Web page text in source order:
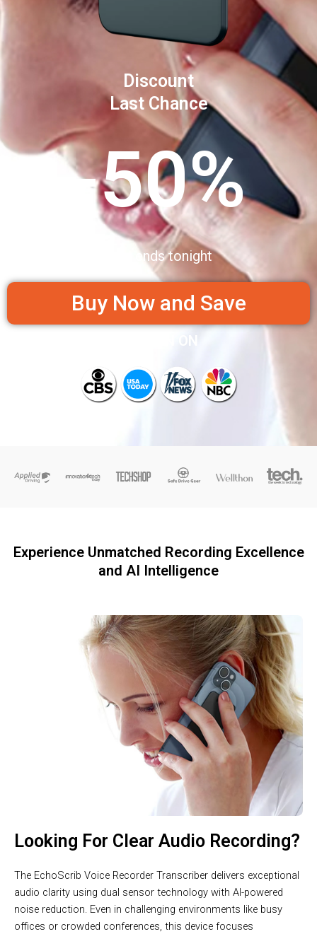
Discount
Last Chance
-50%
Sale ends tonight
Buy Now and Save
Experience Unmatched Recording Excellence
and AI Intelligence
Looking For Clear Audio Recording?
The EchoScrib Voice Recorder Transcriber delivers exceptional
audio clarity using dual sensor technology with AI-powered
noise reduction. Even in challenging environments like busy
offices or crowded conferences, this device focuses